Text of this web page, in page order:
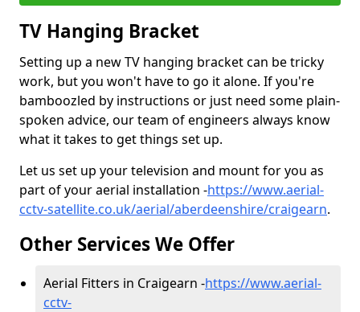
TV Hanging Bracket
Setting up a new TV hanging bracket can be tricky
work, but you won't have to go it alone. If you're
bamboozled by instructions or just need some plain-
spoken advice, our team of engineers always know
what it takes to get things set up.
Let us set up your television and mount for you as
part of your aerial installation -https://www.aerial-
cctv-satellite.co.uk/aerial/aberdeenshire/craigearn.
Other Services We Offer
Aerial Fitters in Craigearn -https://www.aerial-
cctv-